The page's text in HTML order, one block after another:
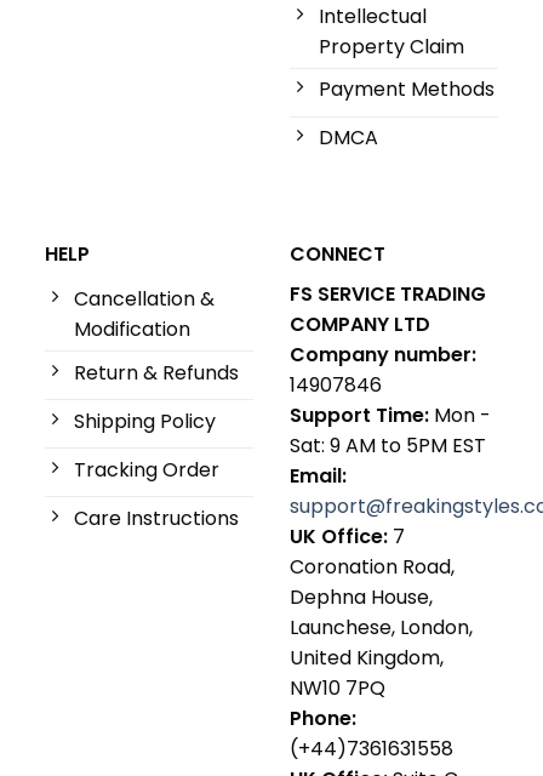
Intellectual
Property Claim
Payment Methods
DMCA
HELP
Cancellation &
Modification
Return & Refunds
Shipping Policy
Tracking Order
Care Instructions
CONNECT
FS SERVICE TRADING
COMPANY LTD
Company number:
14907846
Support Time: Mon -
Sat: 9 AM to 5PM EST
Email:
UK Office: 7
Coronation Road,
Dephna House,
Launchese, London,
United Kingdom,
NW10 7PQ
Phone:
(+44)7361631558